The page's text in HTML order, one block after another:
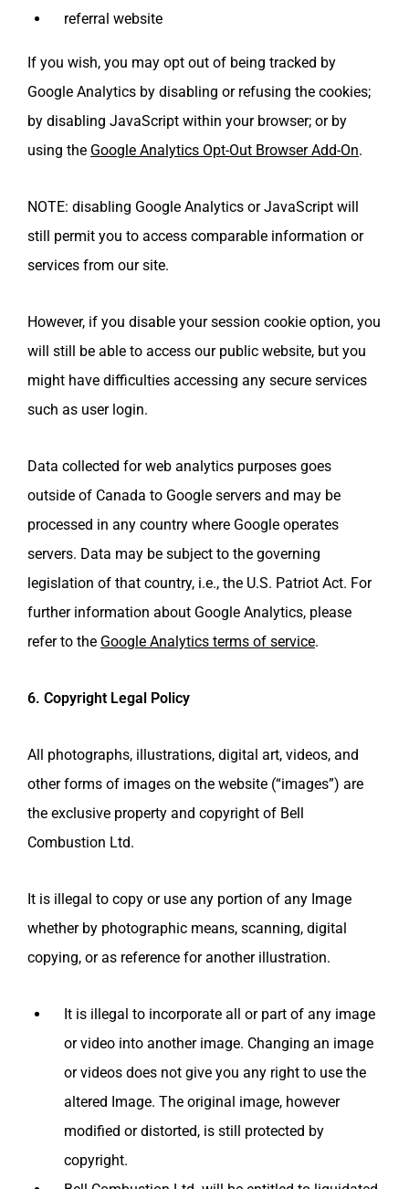
referral website
If you wish, you may opt out of being tracked by
Google Analytics by disabling or refusing the cookies;
by disabling JavaScript within your browser; or by
using the Google Analytics Opt-Out Browser Add-On.
NOTE: disabling Google Analytics or JavaScript will
still permit you to access comparable information or
services from our site.
However, if you disable your session cookie option, you
will still be able to access our public website, but you
might have difficulties accessing any secure services
such as user login.
Data collected for web analytics purposes goes
outside of Canada to Google servers and may be
processed in any country where Google operates
servers. Data may be subject to the governing
legislation of that country, i.e., the U.S. Patriot Act. For
further information about Google Analytics, please
refer to the Google Analytics terms of service.
6. Copyright Legal Policy
All photographs, illustrations, digital art, videos, and
other forms of images on the website (“images”) are
the exclusive property and copyright of Bell
Combustion Ltd.
It is illegal to copy or use any portion of any Image
whether by photographic means, scanning, digital
copying, or as reference for another illustration.
It is illegal to incorporate all or part of any image
or video into another image. Changing an image
or videos does not give you any right to use the
altered Image. The original image, however
modified or distorted, is still protected by
copyright.